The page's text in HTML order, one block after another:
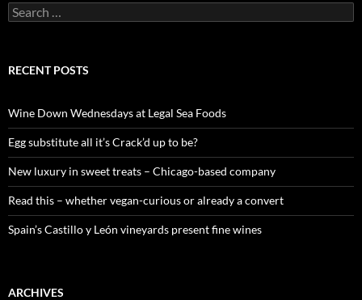
S
e
c
o
r
:
RECENT POSTS
Wine Down Wednesdays at Legal Sea Foods
Egg substitute all it’s Crack’d up to be?
New luxury in sweet treats – Chicago-based company
Read this – whether vegan-curious or already a convert
Spain’s Castillo y León vineyards present fine wines
ARCHIVES